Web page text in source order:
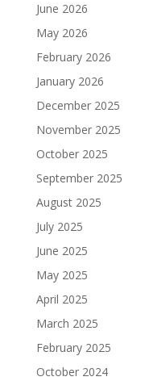
June 2026
May 2026
February 2026
January 2026
December 2025
November 2025
October 2025
September 2025
August 2025
July 2025
June 2025
May 2025
April 2025
March 2025
February 2025
October 2024